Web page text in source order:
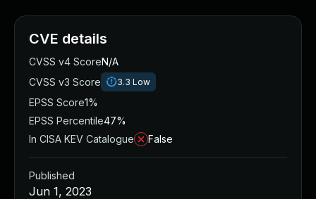
CVE details
CVSS v4 ScoreN/A
CVSS v3 Score
3.3 Low
EPSS Score1%
EPSS Percentile47%
In CISA KEV Catalogue
False
Published
Jun 1, 2023